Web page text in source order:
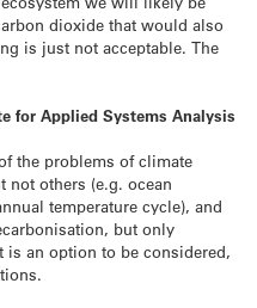
dioxide that would also
is just not acceptable. The
for Applied Systems Analysis
the problems of climate
not others (e.g. ocean
temperature cycle), and
but only
an option to be considered,